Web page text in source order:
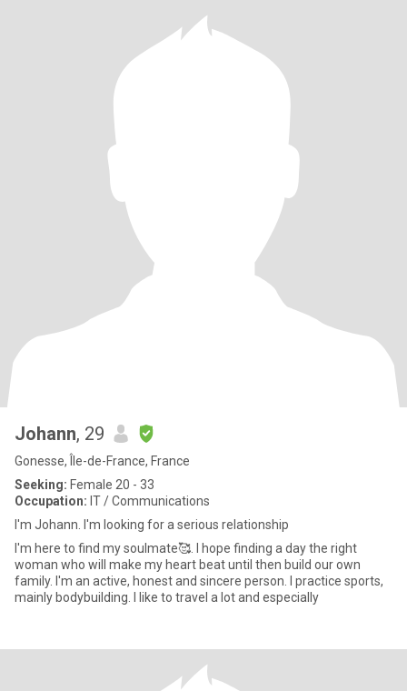
Johann, 29
Gonesse, Île-de-France, France
Seeking: Female 20 - 33
Occupation: IT / Communications
I'm Johann. I'm looking for a serious relationship
I'm here to find my soulmate🥰. I hope finding a day the right
woman who will make my heart beat until then build our own
family. I'm an active, honest and sincere person. I practice sports,
mainly bodybuilding. I like to travel a lot and especially